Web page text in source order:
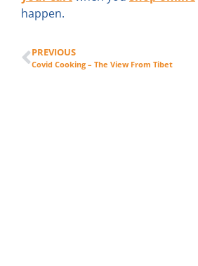
happen.
PREVIOUS
Covid Cooking – The View From Tibet